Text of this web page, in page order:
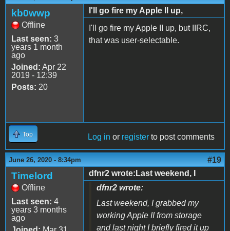
kb0wwp
Offline
Last seen: 3
years 1 month
ago
Joined: Apr 22
2019 - 12:39
Posts: 20
I'll go fire my Apple II up,
I'll go fire my Apple II up, but IIRC,
that was user-selectable.
Top Log in or register to post comments
June 26, 2020 - 8:34pm #19
Timelord
Offline
Last seen: 4
years 3 months
ago
dfnr2 wrote:Last weekend, I
dfnr2 wrote:
Last weekend, I grabbed my
working Apple II from storage
and last night I briefly fired it up